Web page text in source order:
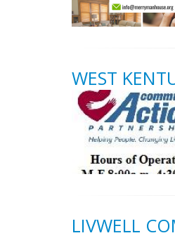
WEST
LIVWELL